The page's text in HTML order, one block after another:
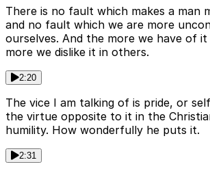
There is no fault which makes a man
and no fault which we are more
ourselves. And the more we have of
more we dislike it in others.
2:20
The vice I am talking of is pride, or
the virtue opposite to it in the
humility. How wonderfully he puts it.
2:31